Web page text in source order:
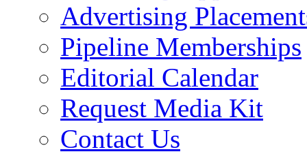
Advertising
Pipeline Memberships
Editorial Calendar
Request Media Kit
Contact Us